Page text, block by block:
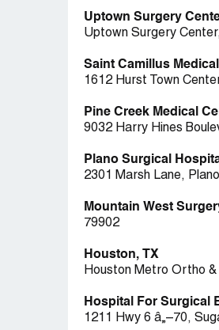
Uptown Surgery
Uptown Surgery
Saint Camillus
1612 Hurst Town
Pine Creek Medical
9032 Harry Hines
Plano Surgical
2301 Marsh Lane,
Mountain West
79902
Houston, TX
Houston Metro Ortho
Hospital For Surgical
1211 Hwy 6 â„–70,